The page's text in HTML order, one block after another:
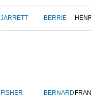
JARRETT BERRIE
FISHER BERNARD